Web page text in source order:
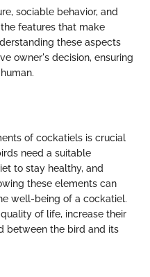
sociable behavior, and
features that make
these aspects
owner's decision, ensuring
of cockatiels is crucial
need a suitable
to stay healthy, and
these elements can
well-being of a cockatiel.
of life, increase their
between the bird and its